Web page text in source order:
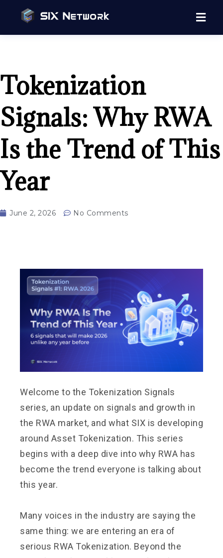
Tokenization
Signals: Why RWA
Is the Trend of This
Year
June 2, 2026 No Comments
Welcome to the Tokenization Signals
series, an update on signals and growth in
the RWA market, and what SIX is developing
around Asset Tokenization. This series
begins with a deep dive into why RWA has
become the trend everyone is talking about
this year.
Many voices in the industry are saying the
same thing: we are entering an era of
serious RWA Tokenization. Beyond the